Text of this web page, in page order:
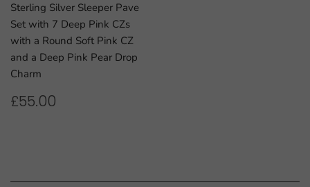
Sterling Silver Sleeper Pave
Set with 7 Deep Pink CZs
with a Round Soft Pink CZ
and a Deep Pink Pear Drop
Charm
REGULAR
£55.00